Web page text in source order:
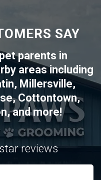
SAY
parents in
areas including
, Millersville,
,Cottontown,
, and more!
reviews